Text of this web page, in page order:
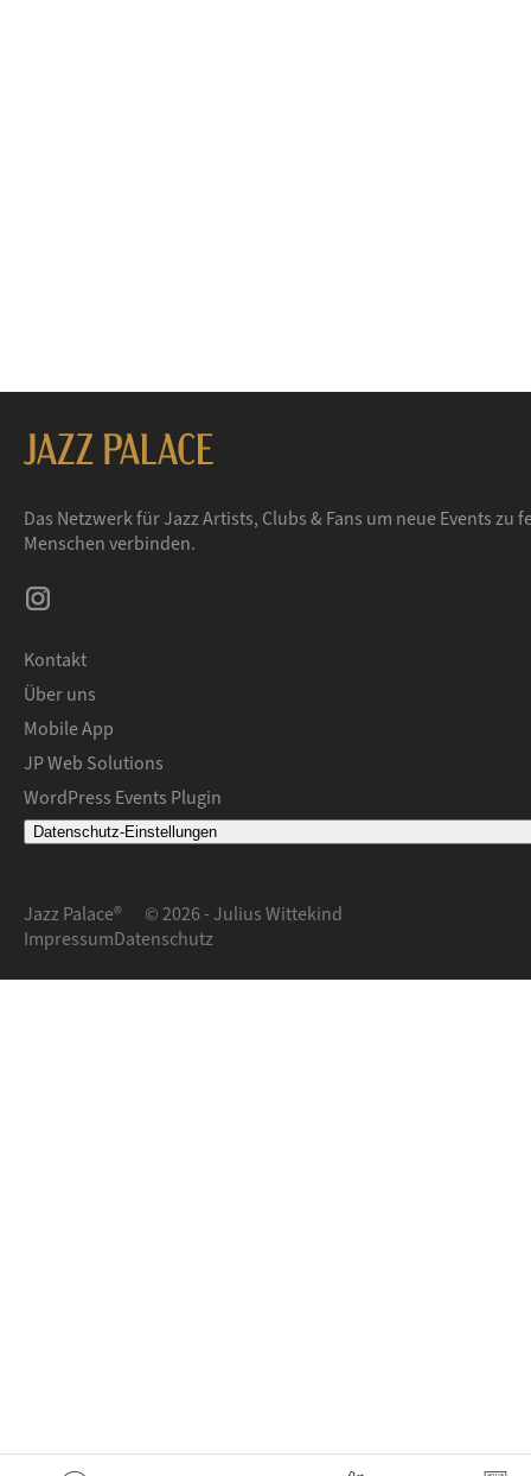
Das Netzwerk für Jazz Artists, Clubs & Fans um neue Events zu
Menschen verbinden.
Kontakt
Über uns
Mobile App
JP Web Solutions
WordPress Events Plugin
Datenschutz-Einstellungen
Jazz Palace®
© 2026 - Julius Wittekind
ImpressumDatenschutz